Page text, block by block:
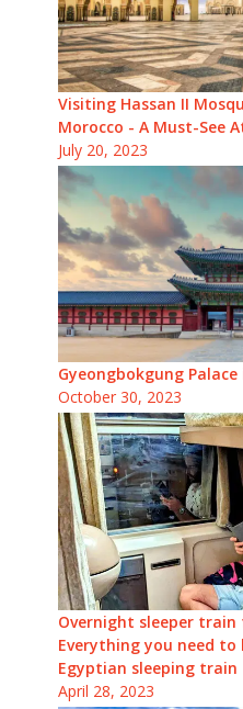
Visiting Hassan II
Morocco - A Must-See
July 20, 2023
Gyeongbokgung
October 30, 2023
Overnight sleeper
Everything you need
Egyptian sleeping train
April 28, 2023